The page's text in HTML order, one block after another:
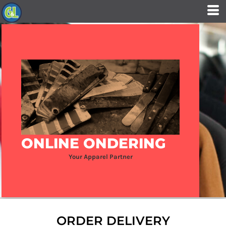
ONLINE ONDERING
Your Apparel Partner
ORDER DELIVERY